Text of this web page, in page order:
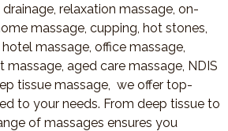
relaxation massage, on-
massage, cupping, hot stones,
massage, office massage,
aged care massage, NDIS
tissue massage, we offer top-
to your needs. From deep tissue to
of massages ensures you